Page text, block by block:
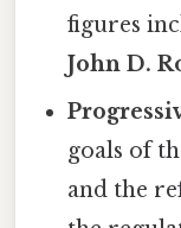
figures
John D.
goals of
and the